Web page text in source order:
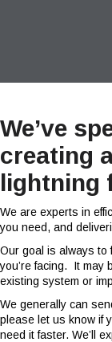
We’ve
creating
lightning
We are experts in
you need, and
Our goal is always to
you’re facing.
It may
existing system or
We generally can
please let us know if
need it faster. We’ll